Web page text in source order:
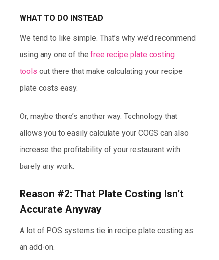
WHAT TO DO INSTEAD
We tend to like simple. That’s why we’d recommend
using any one of the free recipe plate costing
tools out there that make calculating your recipe
plate costs easy.
Or, maybe there’s another way. Technology that
allows you to easily calculate your COGS can also
increase the profitability of your restaurant with
barely any work.
Reason #2: That Plate Costing Isn’t
Accurate Anyway
A lot of POS systems tie in recipe plate costing as
an add-on.